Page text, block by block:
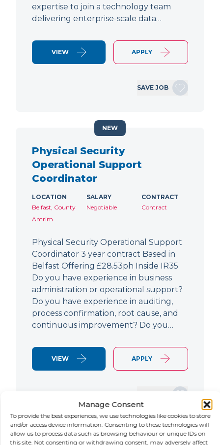
Manage Consent
To provide the best experiences, we use technologies like cookies to store
and/or access device information. Consenting to these technologies will
allow us to process data such as browsing behaviour or unique IDs on
this site. Not consenting or withdrawing consent, may adversely affect
expertise to join a technology team
delivering enterprise-scale data…
VIEW APPLY
SAVE JOB
Physical Security
Operational Support
Coordinator
LOCATION
Belfast, County
Antrim
SALARY
Negotiable
CONTRACT
Contract
Physical Security Operational Support
Coordinator 3 year contract Based in
Belfast Offering £28.53ph Inside IR35
Do you have experience in business
administration or operational support?
Do you have experience in auditing,
process confirmation, root cause, and
continuous improvement? Do you…
VIEW APPLY
NEW
NEW